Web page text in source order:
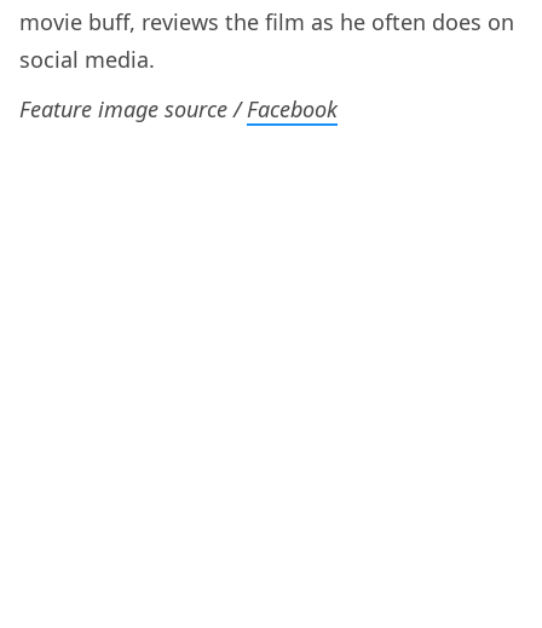
movie buff, reviews the film as he often does on
social media.
Feature image source /Facebook